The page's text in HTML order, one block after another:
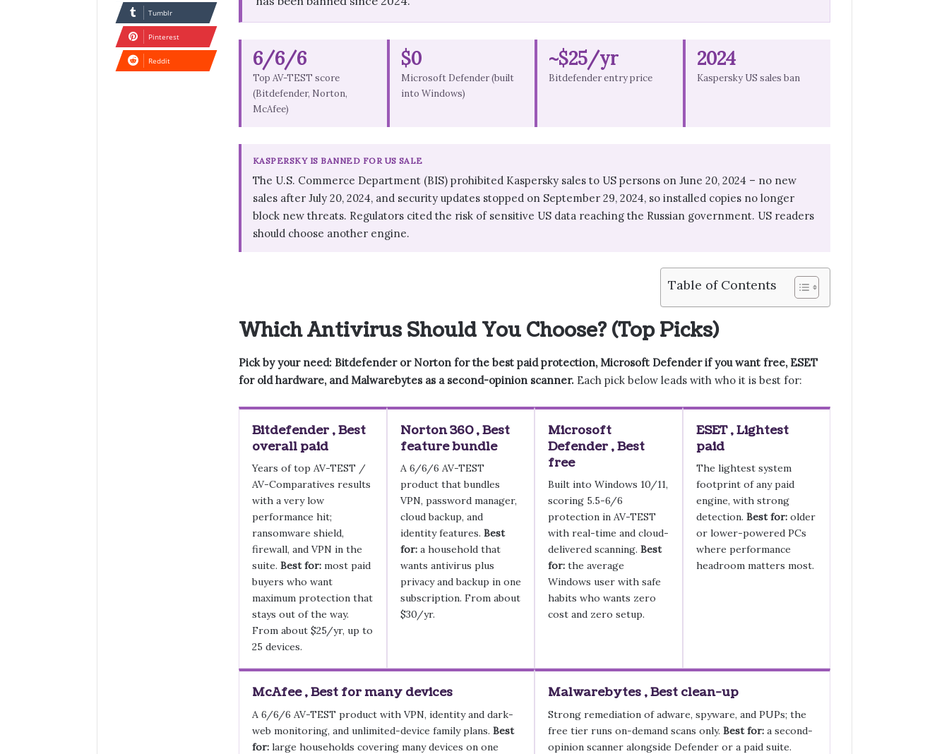
6/6/6
Top AV-TEST score
(Bitdefender, Norton,
McAfee)
$0
Microsoft Defender (built
into Windows)
~$25/yr
Bitdefender entry price
2024
Kaspersky US sales ban
KASPERSKY IS BANNED FOR US SALE
The U.S. Commerce Department (BIS) prohibited Kaspersky sales to US persons on June 20, 2024 – no new
sales after July 20, 2024, and security updates stopped on September 29, 2024, so installed copies no longer
block new threats. Regulators cited the risk of sensitive US data reaching the Russian government. US readers
should choose another engine.
Table of Contents
Which Antivirus Should You Choose? (Top Picks)
Pick by your need: Bitdefender or Norton for the best paid protection, Microsoft Defender if you want free, ESET
for old hardware, and Malwarebytes as a second-opinion scanner. Each pick below leads with who it is best for:
Bitdefender , Best
overall paid
Years of top AV-TEST /
AV-Comparatives results
with a very low
performance hit;
ransomware shield,
firewall, and VPN in the
suite. Best for: most paid
buyers who want
maximum protection that
stays out of the way.
From about $25/yr, up to
25 devices.
Norton 360 , Best
feature bundle
A 6/6/6 AV-TEST
product that bundles
VPN, password manager,
cloud backup, and
identity features. Best
for:a household that
wants antivirus plus
privacy and backup in one
subscription. From about
$30/yr.
Microsoft
Defender , Best
free
Built into Windows 10/11,
scoring 5.5-6/6
protection in AV-TEST
with real-time and cloud-
delivered scanning. Best
for: the average
Windows user with safe
habits who wants zero
cost and zero setup.
ESET , Lightest
paid
The lightest system
footprint of any paid
engine, with strong
detection. Best for:older
or lower-powered PCs
where performance
headroom matters most.
McAfee , Best for many devices
A 6/6/6 AV-TEST product with VPN, identity and dark-
web monitoring, and unlimited-device family plans. Best
for: large households covering many devices on one
Malwarebytes , Best clean-up
Strong remediation of adware, spyware, and PUPs; the
free tier runs on-demand scans only. Best for: a second-
opinion scanner alongside Defender or a paid suite.
Tumblr
Pinterest
Reddit